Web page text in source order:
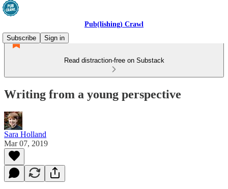
Pub(lishing) Crawl
Subscribe
Sign in
Read distraction-free on Substack
Writing from a young perspective
Sara Holland
Mar 07, 2019